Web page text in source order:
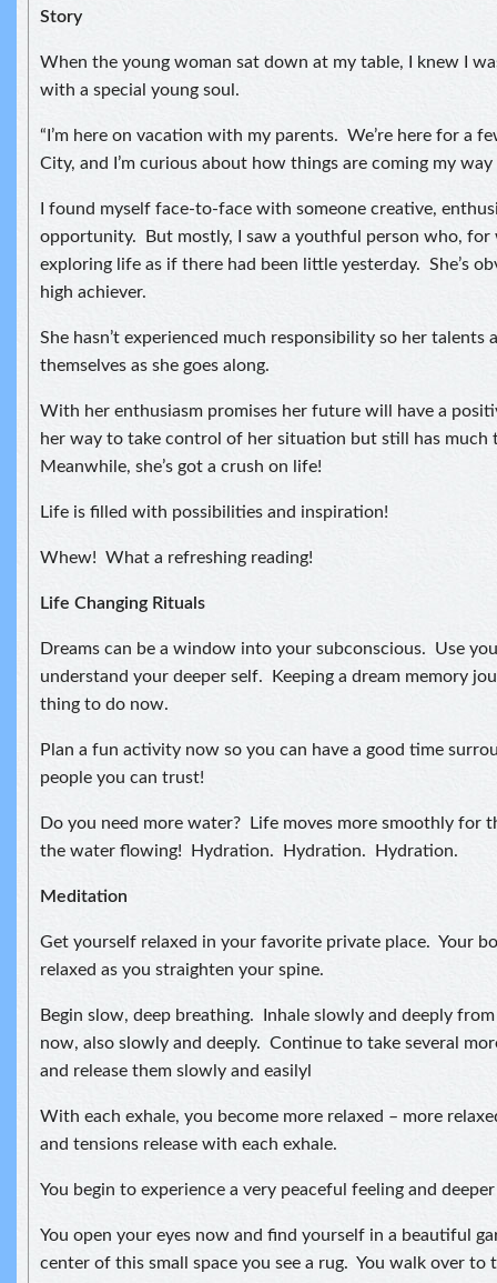
Story
When the young woman sat down at my table, I knew I
with a special young soul.
“I’m here on vacation with my parents. We’re here for a
City, and I’m curious about how things are coming my way
I found myself face-to-face with someone creative,
opportunity. But mostly, I saw a youthful person who, for
exploring life as if there had been little yesterday. She’s
high achiever.
She hasn’t experienced much responsibility so her talents
themselves as she goes along.
With her enthusiasm promises her future will have a
her way to take control of her situation but still has much
Meanwhile, she’s got a crush on life!
Life is filled with possibilities and inspiration!
Whew! What a refreshing reading!
Life Changing Rituals
Dreams can be a window into your subconscious. Use
understand your deeper self. Keeping a dream memory
thing to do now.
Plan a fun activity now so you can have a good time
people you can trust!
Do you need more water? Life moves more smoothly for
the water flowing! Hydration. Hydration. Hydration.
Meditation
Get yourself relaxed in your favorite private place. Your
relaxed as you straighten your spine.
Begin slow, deep breathing. Inhale slowly and deeply
now, also slowly and deeply. Continue to take several
and release them slowly and easilyl
With each exhale, you become more relaxed – more
and tensions release with each exhale.
You begin to experience a very peaceful feeling and
You open your eyes now and find yourself in a beautiful
center of this small space you see a rug. You walk over to